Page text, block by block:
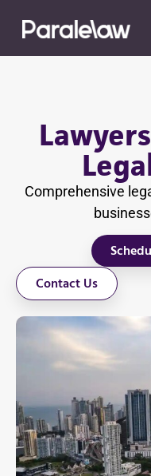
Comprehensive
Contact Us